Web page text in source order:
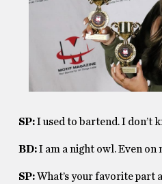
SP:I used to bartend. I don’t
BD:I am a night owl. Even on
SP:What’s your favorite part